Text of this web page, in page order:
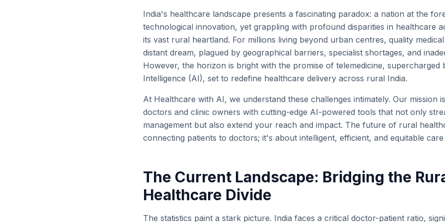
India's healthcare landscape presents a fascinating paradox: a nation at the
technological innovation, yet grappling with profound disparities in healthcare
its vast rural heartland. For millions living beyond urban centres, quality
distant dream, plagued by geographical barriers, specialist shortages, and
However, the horizon is bright with the promise of telemedicine, supercharged
Intelligence (AI), set to redefine healthcare delivery across rural India.
At Healthcare with AI, we understand these challenges intimately. Our mission
doctors and clinic owners with cutting-edge AI-powered tools that not only
management but also extend your reach and impact. The future of rural
connecting patients to doctors; it's about intelligent, efficient, and equitable
The Current Landscape: Bridging the
Healthcare Divide
The statistics paint a stark picture. India faces a critical doctor-patient ratio,